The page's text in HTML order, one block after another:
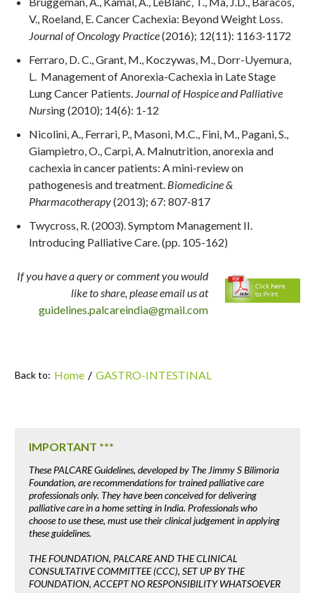
V., Roeland, E. Cancer Cachexia: Beyond Weight Loss.
Journal of Oncology Practice(2016); 12(11): 1163-1172
Ferraro, D. C., Grant, M., Koczywas, M., Dorr-Uyemura,
L. Management of Anorexia-Cachexia in Late Stage
Lung Cancer Patients. Journal of Hospice and Palliative
Nursing (2010); 14(6): 1-12
Nicolini, A., Ferrari, P., Masoni, M.C., Fini, M., Pagani, S.,
Giampietro, O., Carpi, A. Malnutrition, anorexia and
cachexia in cancer patients: A mini-review on
pathogenesis and treatment. Biomedicine &
Pharmacotherapy(2013); 67: 807-817
Twycross, R. (2003). Symptom Management II.
Introducing Palliative Care. (pp. 105-162)
If you have a query or comment you would
like to share, please email us at
guidelines.palcareindia@gmail.com
Back to: Home / GASTRO-INTESTINAL
IMPORTANT ***
These PALCARE Guidelines, developed by The Jimmy S Bilimoria
Foundation, are recommendations for trained palliative care
professionals only. They have been conceived for delivering
palliative care in a home setting in India. Professionals who
choose to use these, must use their clinical judgement in applying
these guidelines.
THE FOUNDATION, PALCARE AND THE CLINICAL
CONSULTATIVE COMMITTEE (CCC), SET UP BY THE
FOUNDATION, ACCEPT NO RESPONSIBILITY WHATSOEVER